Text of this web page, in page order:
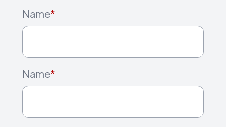
Name*
Name*